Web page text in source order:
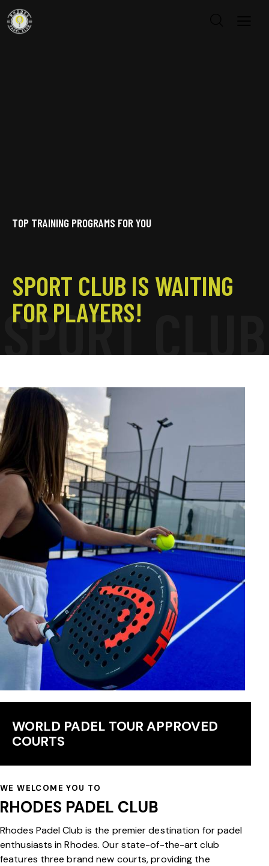
SPORT CLUB IS WAITING
FOR PLAYERS!
TOP TRAINING PROGRAMS FOR YOU
SPORTCLUB
WORLD PADEL TOUR APPROVED
COURTS
WE WELCOME YOU TO
RHODES PADEL CLUB
Rhodes Padel Club is the premier destination for padel
enthusiasts in Rhodes. Our state-of-the-art club
features three brand new courts, providing the